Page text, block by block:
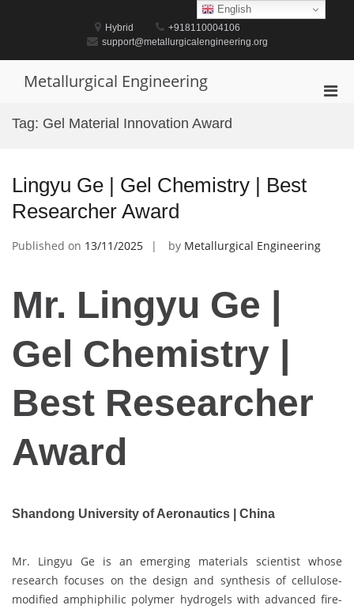
Hybrid
+918110004106
support@metallurgicalengineering.org
Metallurgical Engineering
Tag: Gel Material Innovation Award
Lingyu Ge | Gel Chemistry | Best
Researcher Award
Published on 13/11/2025 by Metallurgical Engineering
Mr. Lingyu Ge |
Gel Chemistry |
Best Researcher
Award
Shandong University of Aeronautics | China
Mr. Lingyu Ge is an emerging materials scientist whose
research focuses on the design and synthesis of cellulose-
modified amphiphilic polymer hydrogels with advanced fire-
English